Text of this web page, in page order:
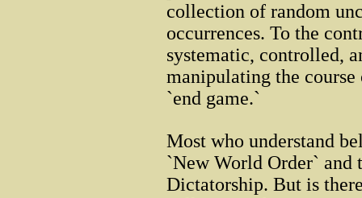
collection of random
occurrences. To the
systematic, controlled,
manipulating the
`end game.`
Most who understand
`New World Order` and
Dictatorship. But is